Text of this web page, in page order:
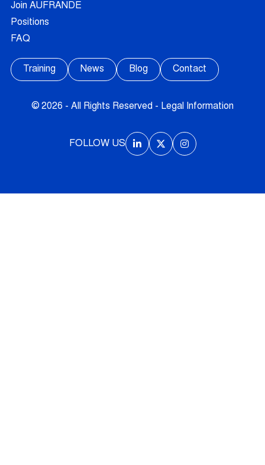
Join AUFRANDE
Positions
FAQ
Training News Blog Contact
© 2026 - All Rights Reserved - Legal Information
FOLLOW US